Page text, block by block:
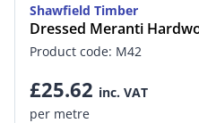
Shawfield Timber
Dressed Meranti
Product code: M42
£25.62 inc. VAT
per metre